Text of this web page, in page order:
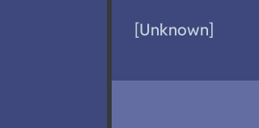
[Unknown]